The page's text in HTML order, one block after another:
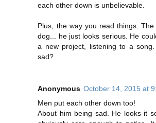
each other down is unbelievable.
Plus, the way you read things.
dog... he just looks serious. He
a new project, listening to a
sad?
Anonymous October 14, 2015 at
Men put each other down too!
About him being sad. He looks it